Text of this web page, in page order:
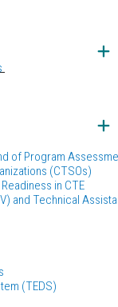
of Program
(CTSOs)
in CTE
and Technical
(TEDS)